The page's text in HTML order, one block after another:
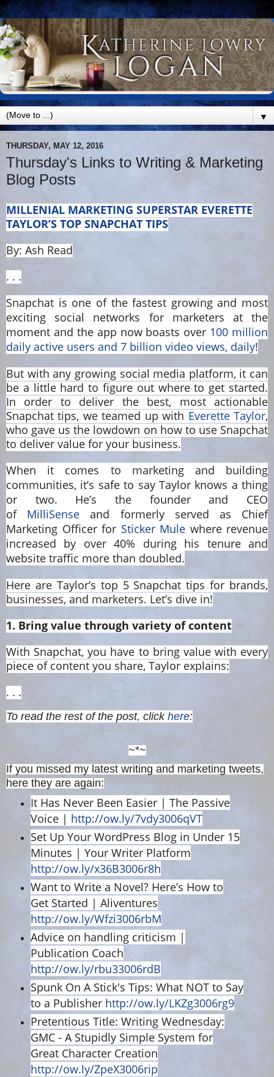
▼
THURSDAY, MAY 12, 2016
Thursday's Links to Writing & Marketing
Blog Posts
MILLENIAL MARKETING SUPERSTAR EVERETTE
TAYLOR’S TOP SNAPCHAT TIPS
By: Ash Read
. . .
Snapchat is one of the fastest growing and most
exciting social networks for marketers at the
moment and the app now boasts over 100 million
daily active users and 7 billion video views, daily!
But with any growing social media platform, it can
be a little hard to figure out where to get started.
In order to deliver the best, most actionable
Snapchat tips, we teamed up with Everette Taylor,
who gave us the lowdown on how to use Snapchat
to deliver value for your business.
When it comes to marketing and building
communities, it’s safe to say Taylor knows a thing
or two. He’s the founder and CEO
of MilliSense and formerly served as Chief
Marketing Officer for Sticker Mule where revenue
increased by over 40% during his tenure and
website traffic more than doubled.
Here are Taylor’s top 5 Snapchat tips for brands,
businesses, and marketers. Let’s dive in!
1. Bring value through variety of content
With Snapchat, you have to bring value with every
piece of content you share, Taylor explains:
. . .
To read the rest of the post, click here:
~*~
If you missed my latest writing and marketing tweets,
here they are again:
It Has Never Been Easier | The Passive
Voice | http://ow.ly/7vdy3006qVT
Set Up Your WordPress Blog in Under 15
Minutes | Your Writer Platform
http://ow.ly/x36B3006r8h
Want to Write a Novel? Here’s How to
Get Started | Aliventures
http://ow.ly/Wfzi3006rbM
Advice on handling criticism |
Publication Coach
http://ow.ly/rbu33006rdB
Spunk On A Stick's Tips: What NOT to Say
to a Publisher http://ow.ly/LKZg3006rg9
Pretentious Title: Writing Wednesday:
GMC - A Stupidly Simple System for
Great Character Creation
http://ow.ly/ZpeX3006rip